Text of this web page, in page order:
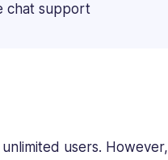
chat support
users.